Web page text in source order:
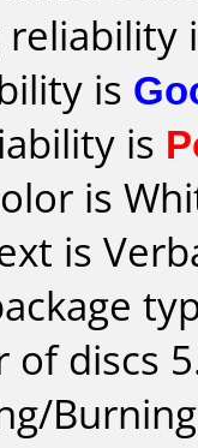
reliability
is
is
is
is
of discs